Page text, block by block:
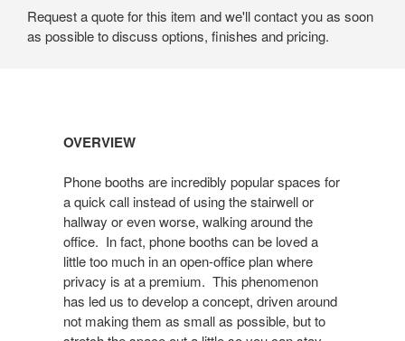
Request a quote for this item and we'll contact you as soon
as possible to discuss options, finishes and pricing.
Open
image
OVERVIEW
Phone booths are incredibly popular spaces for
a quick call instead of using the stairwell or
hallway or even worse, walking around the
office. In fact, phone booths can be loved a
little too much in an open-office plan where
privacy is at a premium. This phenomenon
has led us to develop a concept, driven around
not making them as small as possible, but to